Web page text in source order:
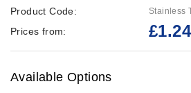
Product Code: Stainless
Prices from:
Available Options